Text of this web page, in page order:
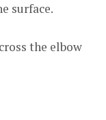
surface.
the elbow